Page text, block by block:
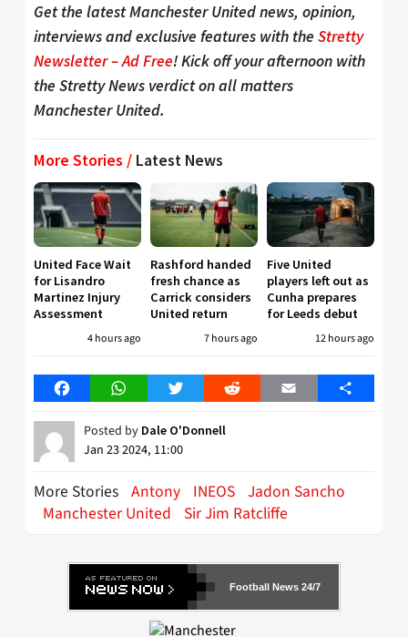
Get the latest Manchester United news, opinion,
interviews and exclusive features with the Stretty
Newsletter – Ad Free! Kick off your afternoon with
the Stretty News verdict on all matters
Manchester United.
More Stories / Latest News
United Face Wait
for Lisandro
Martinez Injury
Assessment
4 hours ago
Rashford handed
fresh chance as
Carrick considers
United return
7 hours ago
Five United
players left out as
Cunha prepares
for Leeds debut
12 hours ago
FacebookWhatsAppTwitter Reddit Email Share
Posted by Dale O'Donnell
Jan 23 2024, 11:00
More Stories Antony INEOS Jadon Sancho
Manchester United
Sir Jim Ratcliffe
Football News 24/7